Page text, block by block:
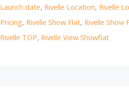
Launch date, Rivelle Location, Rivelle
Pricing, Rivelle Show Flat, Rivelle Show
Rivelle TOP, Rivelle View Showflat